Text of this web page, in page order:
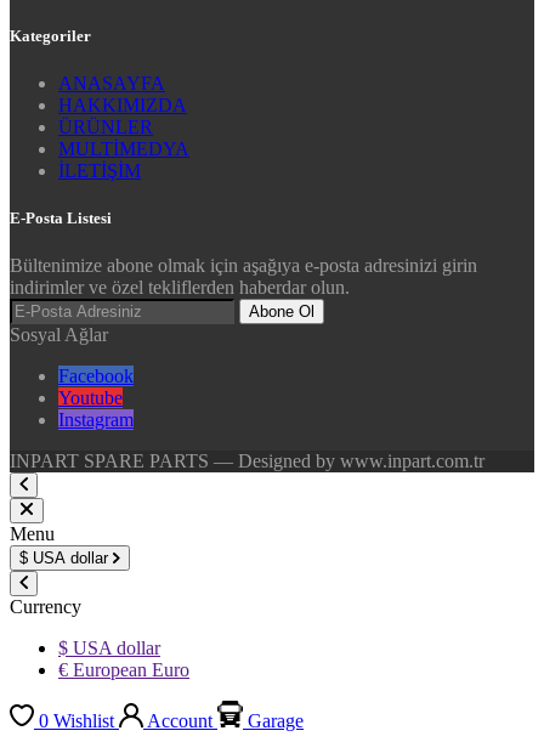
Kategoriler
ANASAYFA
HAKKIMIZDA
ÜRÜNLER
MULTİMEDYA
İLETİŞİM
E-Posta Listesi
Bültenimize abone olmak için aşağıya e-posta adresinizi girin
indirimler ve özel tekliflerden haberdar olun.
Abone Ol
Sosyal Ağlar
Facebook
Youtube
Instagram
INPART SPARE PARTS — Designed by www.inpart.com.tr
Menu
$ USA dollar
Currency
$ USA dollar
€ European Euro
0 Wishlist Account Garage